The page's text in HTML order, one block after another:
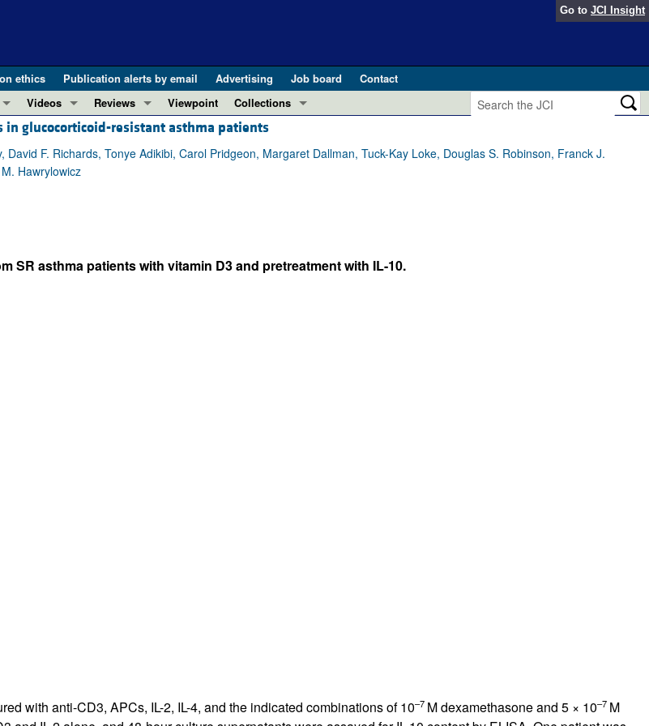
Go to JCI Insight
ethics Publication alerts by email Advertising Job board
Contact
Videos
ASCI Milestone Awards
Video Abstracts
Conversations with Giants in Medicine
Reviews
REVIEWS
View all reviews ...
Pancreatic Cancer (Jul 2025)
Viewpoint
Collections
In-Press Preview
Clinical Research and Public Health
Editor's notes
in glucocorticoid-resistant asthma patients
F. Richards, Tonye Adikibi, Carol Pridgeon, Margaret Dallman, Tuck-Kay Loke, Douglas S. Robinson, Franck J.
Hawrylowicz
asthma patients with vitamin D3 and pretreatment with IL-10.
with anti-CD3, APCs, IL-2, IL-4, and the indicated combinations of 10–7 M dexamethasone and 5 × 10–7 M